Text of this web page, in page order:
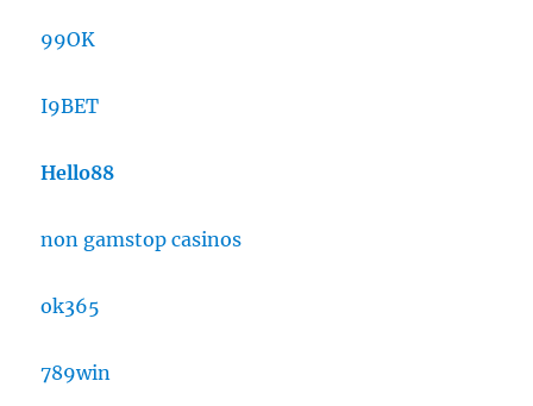
99OK
I9BET
Hello88
non gamstop casinos
ok365
789win